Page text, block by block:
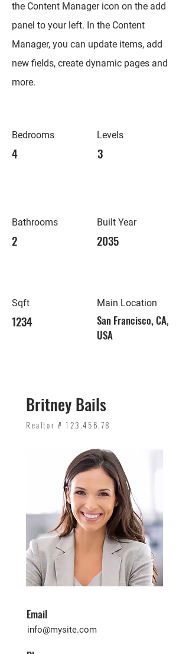
the Content Manager icon on the add
panel to your left. In the Content
Manager, you can update items, add
new fields, create dynamic pages and
more.
Bedrooms
4
Bathrooms
2
Sqft
1234
Levels
3
Built Year
2035
Main Location
San Francisco, CA,
USA
Britney Bails
Realtor # 123.456.78
Email
info@mysite.com